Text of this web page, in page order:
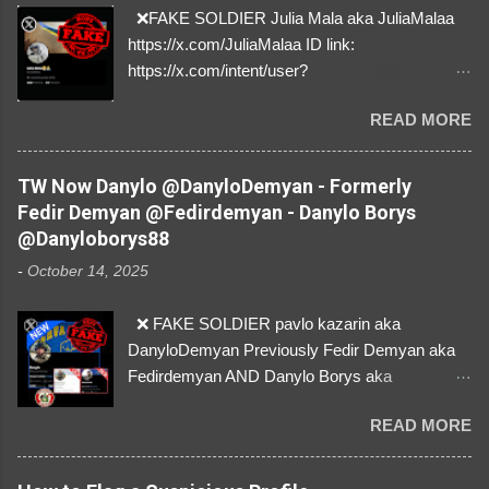
❌FAKE SOLDIER Julia Mala aka JuliaMalaa
https://x.com/JuliaMalaa ID link:
https://x.com/intent/user?
1058406025231888384 ⚠️ IMPERSONATES
✅A REAL FEMALE SOLDIER from Ukraine ⚠️
by stealing pictures off Instagram Like, Share,
and give us a Follow! Let's warn everybody and
their mum about the scammers stealing
donations from Ukraine! ❣️They are many, but
so are we!❣️
READ MORE
TW Now Danylo @DanyloDemyan - Formerly
Fedir Demyan @Fedirdemyan - Danylo Borys
@Danyloborys88
- October 14, 2025
❌ FAKE SOLDIER pavlo kazarin aka
DanyloDemyan Previously Fedir Demyan aka
Fedirdemyan AND Danylo Borys aka
Link https://x.com/i/user/3329196219 ID:
3329196219 ⚠️ NOW IMPERSONATES ✅
https://www.instagram.com/svityaz_001/
READ MORE